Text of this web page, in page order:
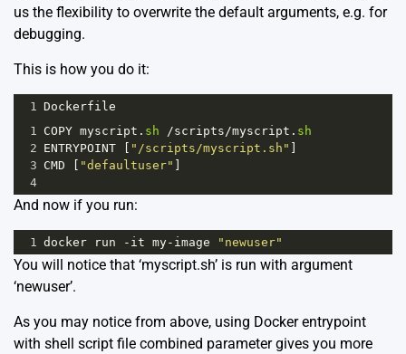
us the flexibility to overwrite the default arguments, e.g. for
debugging.
This is how you do it:
1
Dockerfile
1
COPY myscript . sh /scripts /myscript . sh
2 ENTRYPOINT [ "/scripts/myscript.sh" ]
3 CMD [ "defaultuser" ]
4
And now if you run:
1 docker run - it my- image "newuser"
You will notice that ‘myscript.sh’ is run with argument
‘newuser’.
As you may notice from above, using Docker entrypoint
with shell script file combined parameter gives you more